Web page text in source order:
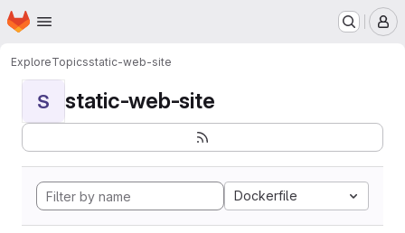
Skip to main content
Homepage
ExploreTopicsstatic-web-site
S static-web-site
Dockerfile